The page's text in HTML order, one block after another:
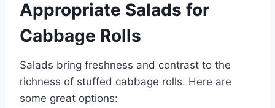
Appropriate Salads for
Cabbage Rolls
Salads bring freshness and contrast to the
richness of stuffed cabbage rolls. Here are
some great options: